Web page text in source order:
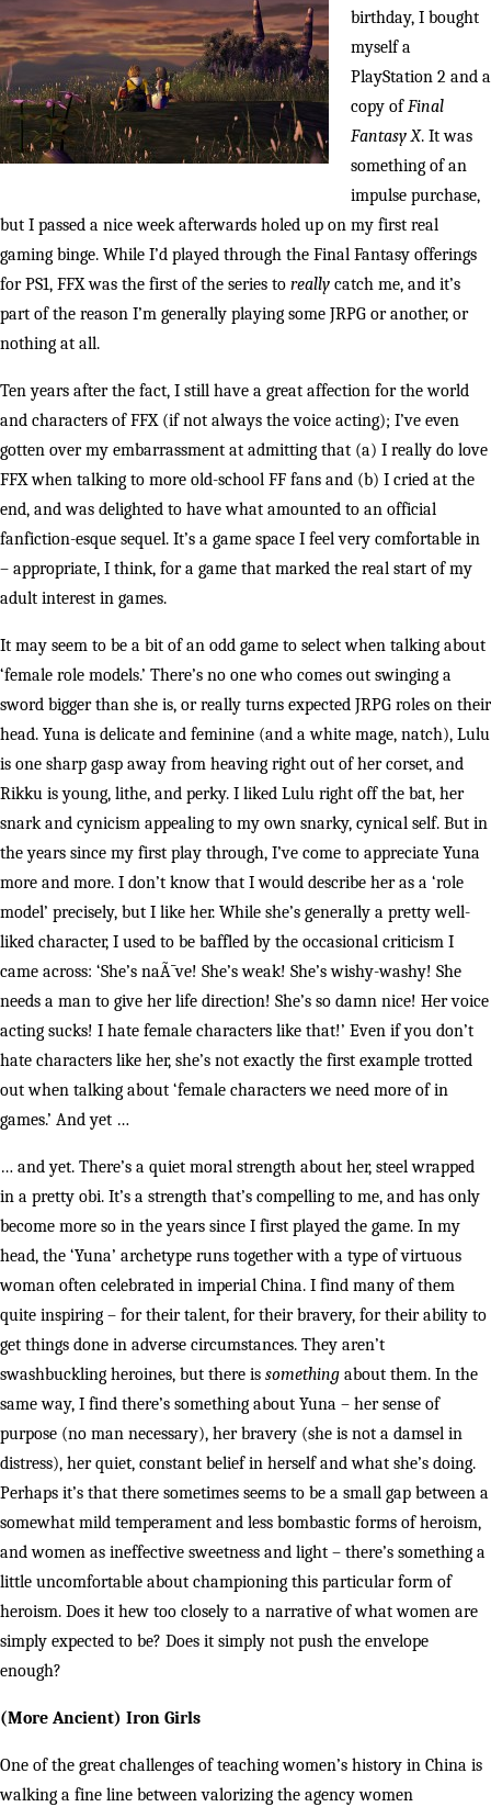
birthday, I bought
myself a
PlayStation 2 and a
copy ofFinal
Fantasy X. It was
something of an
impulse purchase,
but I passed a nice week afterwards holed up on my first real
gaming binge. While I’d played through the Final Fantasy offerings
for PS1, FFX was the first of the series to really catch me, and it’s
part of the reason I’m generally playing some JRPG or another, or
nothing at all.
Ten years after the fact, I still have a great affection for the world
and characters of FFX (if not always the voice acting); I’ve even
gotten over my embarrassment at admitting that (a) I really do love
FFX when talking to more old-school FF fans and (b) I cried at the
end, and was delighted to have what amounted to an official
fanfiction-esque sequel. It’s a game space I feel very comfortable in
– appropriate, I think, for a game that marked the real start of my
adult interest in games.
It may seem to be a bit of an odd game to select when talking about
‘female role models.’ There’s no one who comes out swinging a
sword bigger than she is, or really turns expected JRPG roles on their
head. Yuna is delicate and feminine (and a white mage, natch), Lulu
is one sharp gasp away from heaving right out of her corset, and
Rikku is young, lithe, and perky. I liked Lulu right off the bat, her
snark and cynicism appealing to my own snarky, cynical self. But in
the years since my first play through, I’ve come to appreciate Yuna
more and more. I don’t know that I would describe her as a ‘role
model’ precisely, but I like her. While she’s generally a pretty well-
liked character, I used to be baffled by the occasional criticism I
came across: ‘She’s naÃ¯ve! She’s weak! She’s wishy-washy! She
needs a man to give her life direction! She’s so damn nice! Her voice
acting sucks! I hate female characters like that!’ Even if you don’t
hate characters like her, she’s not exactly the first example trotted
out when talking about ‘female characters we need more of in
games.’ And yet …
… and yet. There’s a quiet moral strength about her, steel wrapped
in a pretty obi. It’s a strength that’s compelling to me, and has only
become more so in the years since I first played the game. In my
head, the ‘Yuna’ archetype runs together with a type of virtuous
woman often celebrated in imperial China. I find many of them
quite inspiring – for their talent, for their bravery, for their ability to
get things done in adverse circumstances. They aren’t
swashbuckling heroines, but there is something about them. In the
same way, I find there’s something about Yuna – her sense of
purpose (no man necessary), her bravery (she is not a damsel in
distress), her quiet, constant belief in herself and what she’s doing.
Perhaps it’s that there sometimes seems to be a small gap between a
somewhat mild temperament and less bombastic forms of heroism,
and women as ineffective sweetness and light – there’s something a
little uncomfortable about championing this particular form of
heroism. Does it hew too closely to a narrative of what women are
simply expected to be? Does it simply not push the envelope
enough?
(More Ancient) Iron Girls
One of the great challenges of teaching women’s history in China is
walking a fine line between valorizing the agency women